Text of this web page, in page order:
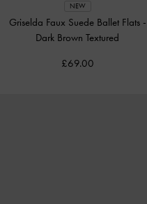
NEW
Griselda Faux Suede Ballet Flats -
Dark Brown Textured
£69.00